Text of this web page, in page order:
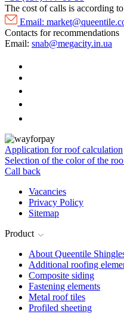
The cost of calls is according
Email:
Contacts for recommendations
Email: snab@megacity.in.ua
Application for roof calculation
Selection of the color of the
Call back
Vacancies
Privacy Policy
Sitemap
Product
About Queentile
Additional roofing
Composite siding
Fastening elements
Metal roof tiles
Profiled sheeting